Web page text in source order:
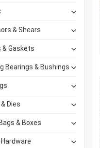
& Shears
& Gaskets
Bearings & Bushings
Dies
& Boxes